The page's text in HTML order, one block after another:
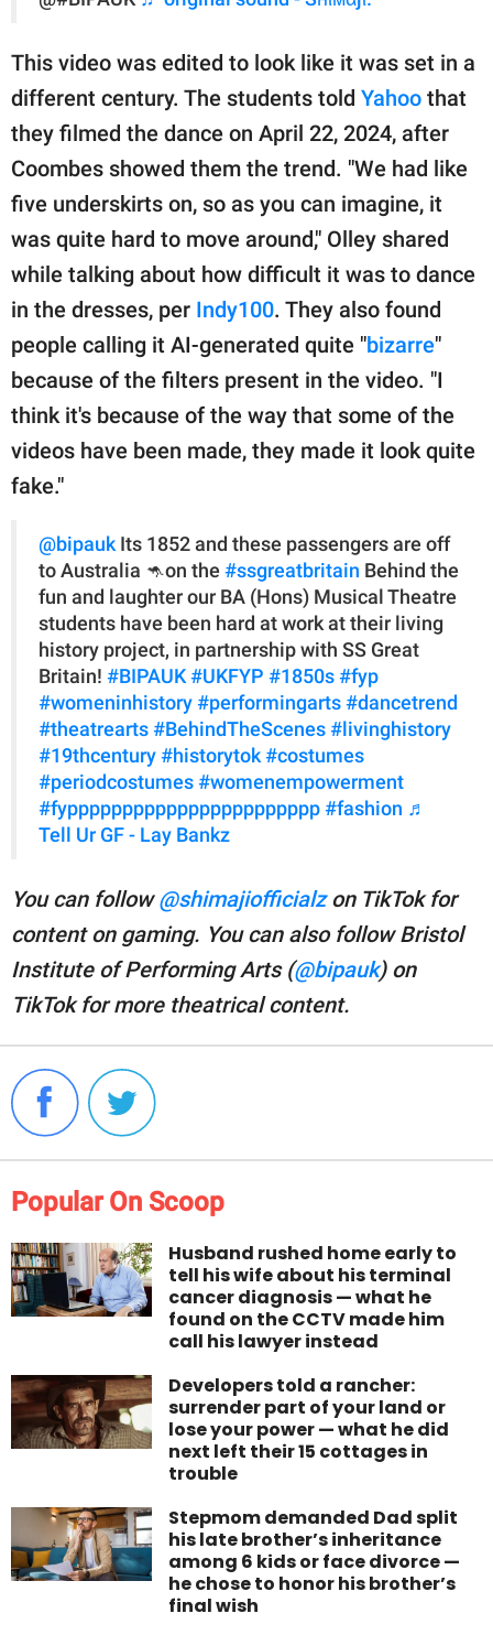
This video was edited to look like it was set in a
different century. The students told Yahoo that
they filmed the dance on April 22, 2024, after
Coombes showed them the trend. "We had like
five underskirts on, so as you can imagine, it
was quite hard to move around," Olley shared
while talking about how difficult it was to dance
in the dresses, per Indy100. They also found
people calling it AI-generated quite "bizarre"
because of the filters present in the video. "I
think it's because of the way that some of the
videos have been made, they made it look quite
fake."
@bipauk Its 1852 and these passengers are off
to Australia 🦘on the #ssgreatbritain Behind the
fun and laughter our BA (Hons) Musical Theatre
students have been hard at work at their living
history project, in partnership with SS Great
Britain! #BIPAUK #UKFYP #1850s #fyp
#womeninhistory #performingarts #dancetrend
#theatrearts #BehindTheScenes #livinghistory
#19thcentury #historytok #costumes
#periodcostumes #womenempowerment
#fyppppppppppppppppppppppp #fashion ♬
Tell Ur GF - Lay Bankz
You can follow@shimajiofficialzon TikTok for
content on gaming. Youcan also follow Bristol
Institute of Performing Arts (@bipauk) on
TikTok for more theatrical content.
Popular On Scoop
Husband rushed home early to
tell his wife about his terminal
cancer diagnosis — what he
found on the CCTV made him
call his lawyer instead
Developers told a rancher:
surrender part of your land or
lose your power — what he did
next left their 15 cottages in
trouble
Stepmom demanded Dad split
his late brother’s inheritance
among 6 kids or face divorce —
he chose to honor his brother’s
final wish